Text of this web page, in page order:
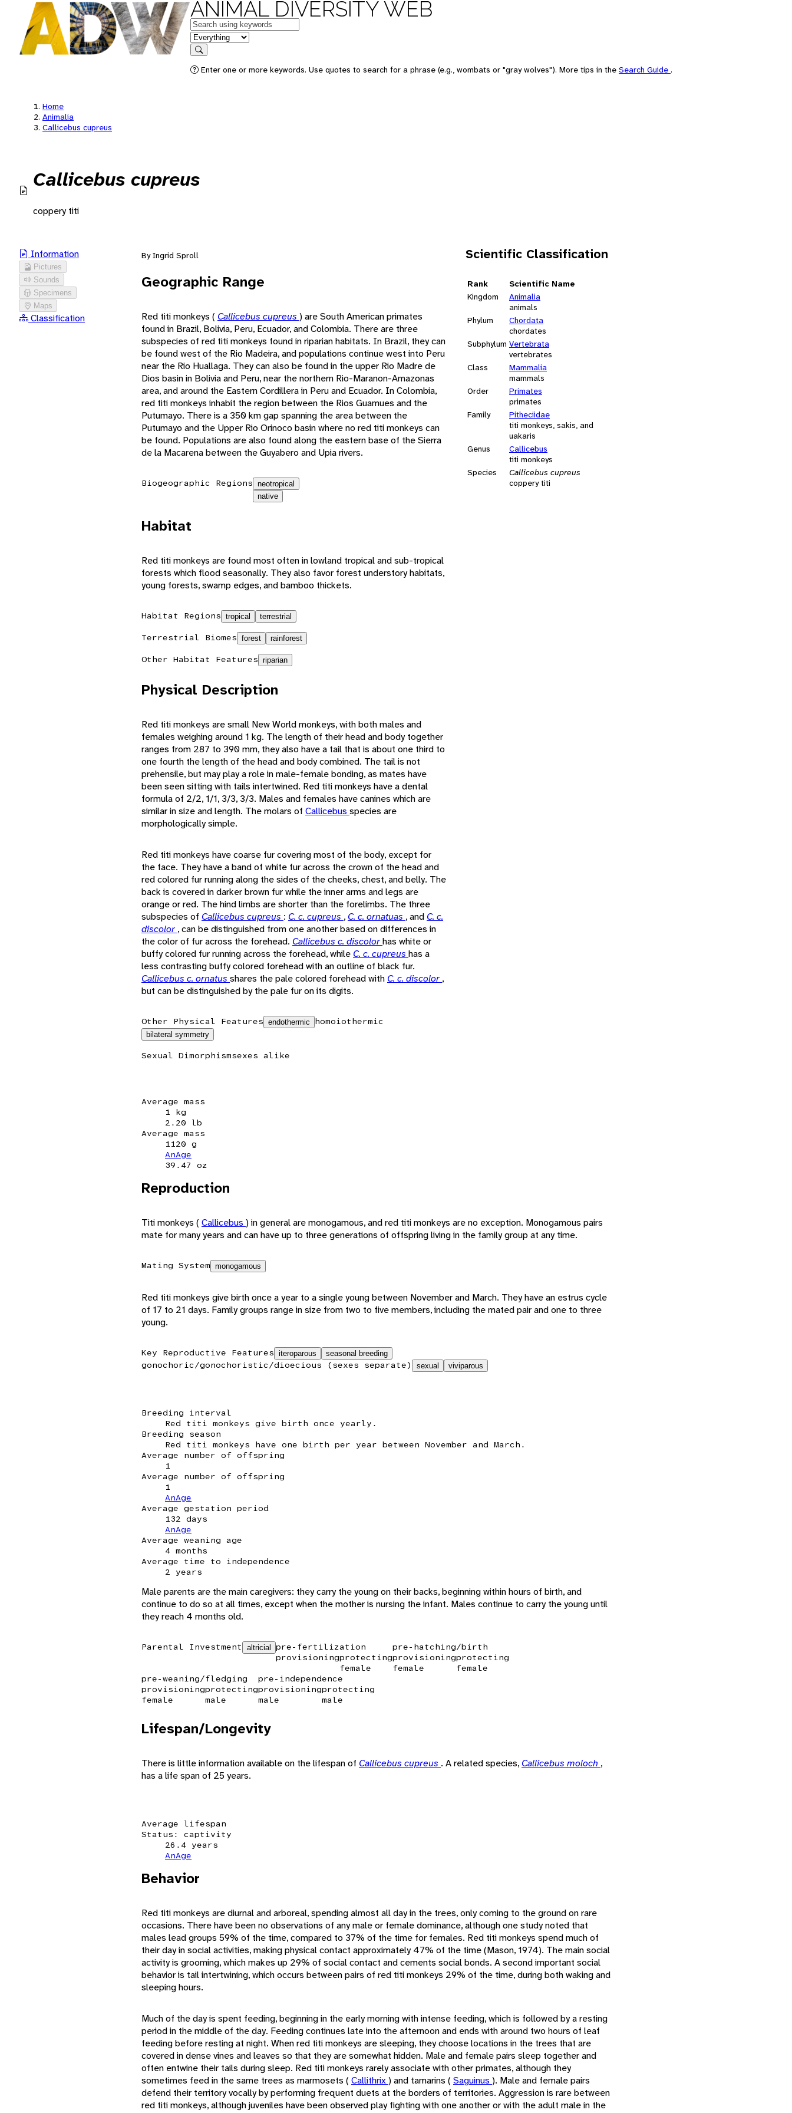
ANIMAL DIVERSITY WEB
Keywords
in feature
Search
Enter one or more keywords. Use quotes to search for a phrase (e.g., wombats or "gray wolves"). More tips in the Search Guide .
Home
Animalia
Callicebus cupreus
Callicebus cupreus
coppery titi
Information
Pictures
Sounds
Specimens
Maps
Classification
Scientific Classification
Rank
Scientific Name
Kingdom
Animalia
animals
Phylum
Chordata
chordates
Subphylum Vertebrata
vertebrates
Class
Mammalia
mammals
Order
Primates
primates
Family
Pitheciidae
titi monkeys, sakis, and
uakaris
Genus
Callicebus
titi monkeys
Species
Callicebus cupreus
coppery titi
By Ingrid Sproll
Geographic Range
Red titi monkeys ( Callicebus cupreus ) are South American primates
found in Brazil, Bolivia, Peru, Ecuador, and Colombia. There are three
subspecies of red titi monkeys found in riparian habitats. In Brazil, they can
be found west of the Rio Madeira, and populations continue west into Peru
near the Rio Huallaga. They can also be found in the upper Rio Madre de
Dios basin in Bolivia and Peru, near the northern Rio-Maranon-Amazonas
area, and around the Eastern Cordillera in Peru and Ecuador. In Colombia,
red titi monkeys inhabit the region between the Rios Guamues and the
Putumayo. There is a 350 km gap spanning the area between the
Putumayo and the Upper Rio Orinoco basin where no red titi monkeys can
be found. Populations are also found along the eastern base of the Sierra
de la Macarena between the Guyabero and Upia rivers.
Biogeographic Regions neotropical
native
Habitat
Red titi monkeys are found most often in lowland tropical and sub-tropical
forests which flood seasonally. They also favor forest understory habitats,
young forests, swamp edges, and bamboo thickets.
Habitat Regions tropical terrestrial
Terrestrial Biomes forest rainforest
Other Habitat Features riparian
Physical Description
Red titi monkeys are small New World monkeys, with both males and
females weighing around 1 kg. The length of their head and body together
ranges from 287 to 390 mm, they also have a tail that is about one third to
one fourth the length of the head and body combined. The tail is not
prehensile, but may play a role in male-female bonding, as mates have
been seen sitting with tails intertwined. Red titi monkeys have a dental
formula of 2/2, 1/1, 3/3, 3/3. Males and females have canines which are
similar in size and length. The molars of Callicebus species are
morphologically simple.
Red titi monkeys have coarse fur covering most of the body, except for
the face. They have a band of white fur across the crown of the head and
red colored fur running along the sides of the cheeks, chest, and belly. The
back is covered in darker brown fur while the inner arms and legs are
orange or red. The hind limbs are shorter than the forelimbs. The three
subspecies of Callicebus cupreus : C. c. cupreus , C. c. ornatuas , and C. c.
discolor , can be distinguished from one another based on differences in
the color of fur across the forehead. Callicebus c. discolorhas white or
buffy colored fur running across the forehead, while C. c. cupreus has a
less contrasting buffy colored forehead with an outline of black fur.
Callicebus c. ornatus shares the pale colored forehead with C. c. discolor ,
but can be distinguished by the pale fur on its digits.
Other Physical Features endothermic homoiothermic
bilateral symmetry
Sexual Dimorphismsexes alike
Average mass
1 kg
2.20 lb
Average mass
1120 g
AnAge
39.47 oz
Reproduction
Titi monkeys ( Callicebus ) in general are monogamous, and red titi monkeys are no exception. Monogamous pairs
mate for many years and can have up to three generations of offspring living in the family group at any time.
Mating System monogamous
Red titi monkeys give birth once a year to a single young between November and March. They have an estrus cycle
of 17 to 21 days. Family groups range in size from two to five members, including the mated pair and one to three
young.
Key Reproductive Features iteroparous seasonal breeding
gonochoric/gonochoristic/dioecious (sexes separate) sexual viviparous
Breeding interval
Red titi monkeys give birth once yearly.
Breeding season
Red titi monkeys have one birth per year between November and March.
Average number of offspring
1
Average number of offspring
1
AnAge
Average gestation period
132 days
AnAge
Average weaning age
4 months
Average time to independence
2 years
Male parents are the main caregivers: they carry the young on their backs, beginning within hours of birth, and
continue to do so at all times, except when the mother is nursing the infant. Males continue to carry the young until
they reach 4 months old.
Parental Investment altricial
pre-fertilization
provisioningprotecting
female
pre-hatching/birth
provisioning
female
protecting
female
pre-weaning/fledging
provisioning
female
protecting
male
pre-independence
provisioning
male
protecting
male
Lifespan/Longevity
There is little information available on the lifespan of Callicebus cupreus . A related species, Callicebus moloch ,
has a life span of 25 years.
Average lifespan
Status: captivity
26.4 years
AnAge
Behavior
Red titi monkeys are diurnal and arboreal, spending almost all day in the trees, only coming to the ground on rare
occasions. There have been no observations of any male or female dominance, although one study noted that
males lead groups 59% of the time, compared to 37% of the time for females. Red titi monkeys spend much of
their day in social activities, making physical contact approximately 47% of the time (Mason, 1974). The main social
activity is grooming, which makes up 29% of social contact and cements social bonds. A second important social
behavior is tail intertwining, which occurs between pairs of red titi monkeys 29% of the time, during both waking and
sleeping hours.
Much of the day is spent feeding, beginning in the early morning with intense feeding, which is followed by a resting
period in the middle of the day. Feeding continues late into the afternoon and ends with around two hours of leaf
feeding before resting at night. When red titi monkeys are sleeping, they choose locations in the trees that are
covered in dense vines and leaves so that they are somewhat hidden. Male and female pairs sleep together and
often entwine their tails during sleep. Red titi monkeys rarely associate with other primates, although they
sometimes feed in the same trees as marmosets ( Callithrix) and tamarins ( Saguinus ). Male and female pairs
defend their territory vocally by performing frequent duets at the borders of territories. Aggression is rare between
red titi monkeys, although juveniles have been observed play fighting with one another or with the adult male in the